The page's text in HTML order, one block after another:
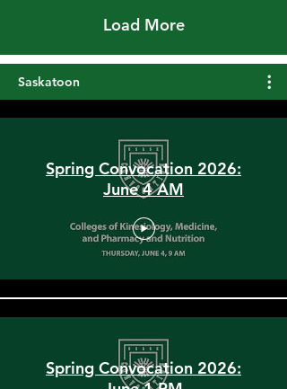
Load More
Saskatoon
Spring Convocation 2026:
June 4 AM